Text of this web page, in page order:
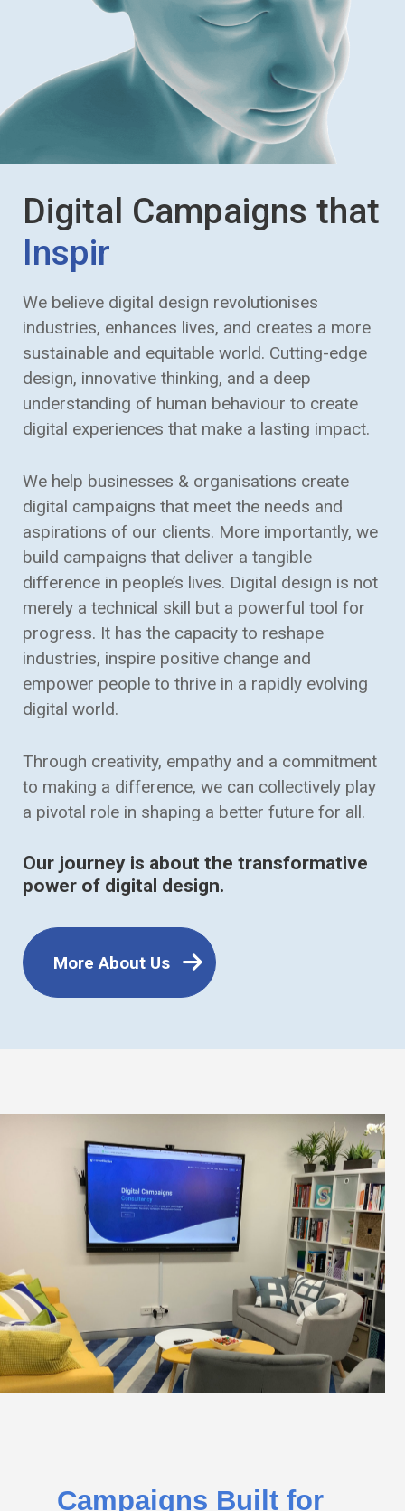
Digital Campaigns that
Influence
We believe digital design revolutionises
industries, enhances lives, and creates a more
sustainable and equitable world. Cutting-edge
design, innovative thinking, and a deep
understanding of human behaviour to create
digital experiences that make a lasting impact.
We help businesses & organisations create
digital campaigns that meet the needs and
aspirations of our clients. More importantly, we
build campaigns that deliver a tangible
difference in people’s lives. Digital design is not
merely a technical skill but a powerful tool for
progress. It has the capacity to reshape
industries, inspire positive change and
empower people to thrive in a rapidly evolving
digital world.
Through creativity, empathy and a commitment
to making a difference, we can collectively play
a pivotal role in shaping a better future for all.
Our journey is about the transformative
power of digital design.
More About Us
Campaigns Built for